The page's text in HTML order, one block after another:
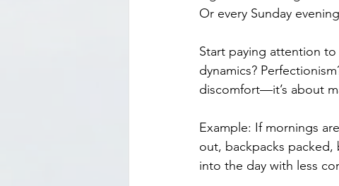
Or every Sunday
Start paying attention
dynamics?
discomfort—it’s about
Example: If mornings
out, backpacks packed,
into the day with less